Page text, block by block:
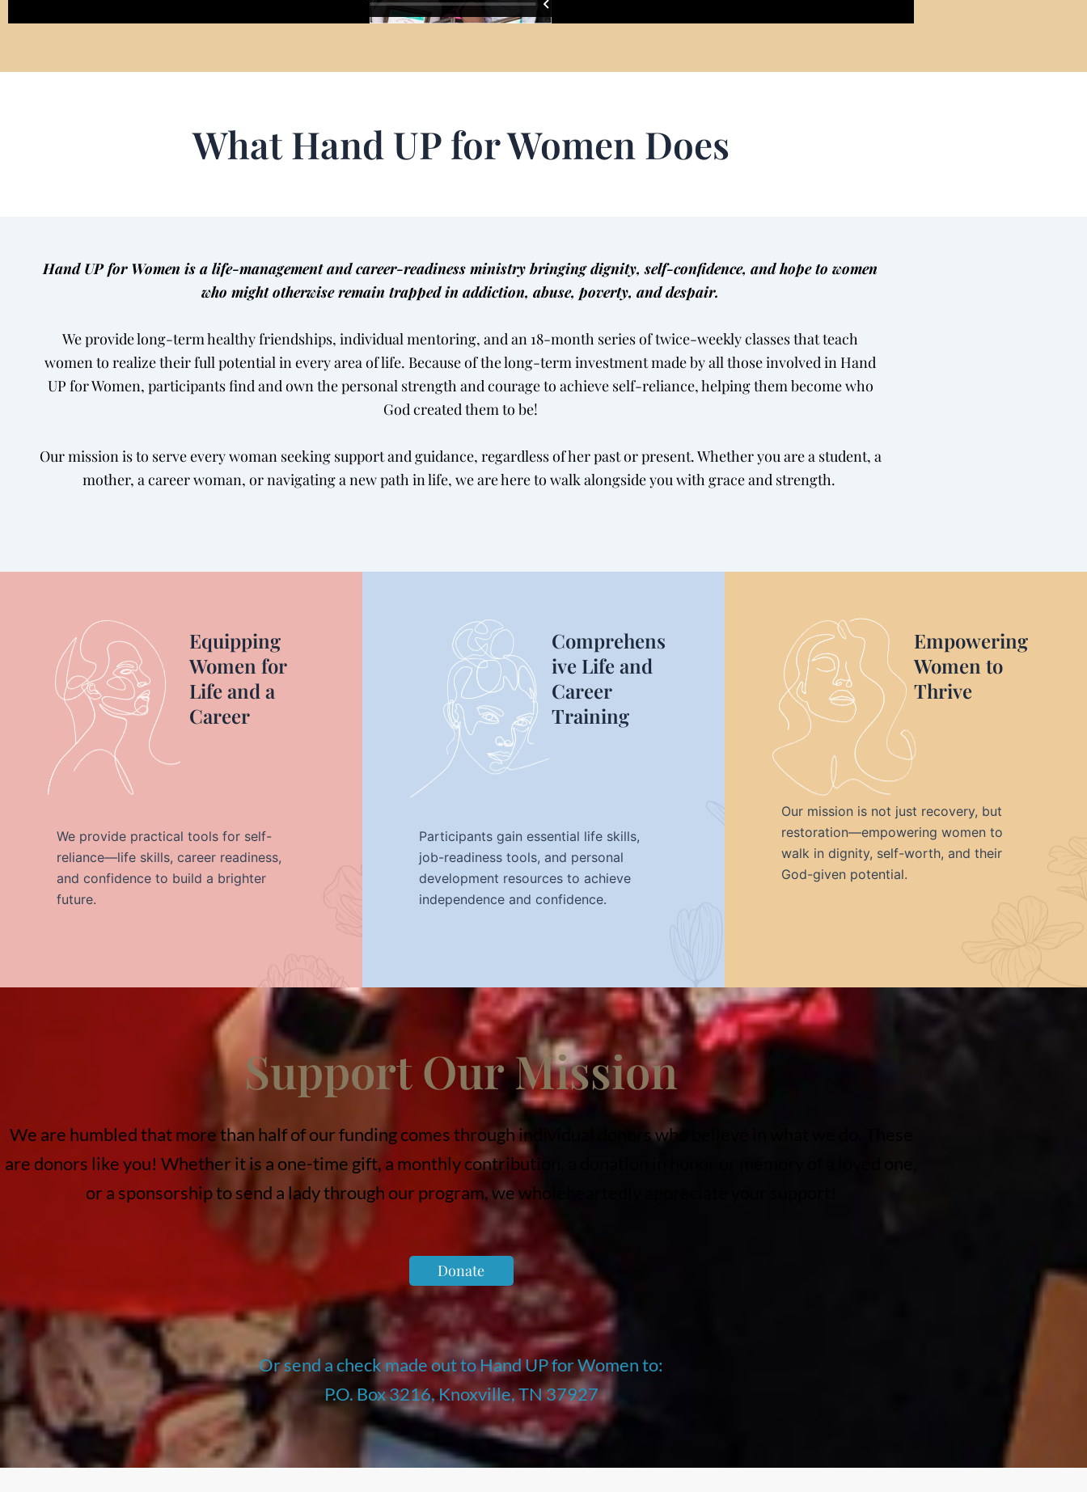
What Hand UP for Women Does
Hand UP for Women is a life-management and career-readiness ministry bringing dignity, self-confidence, and hope to women
who might otherwise remain trapped in addiction, abuse, poverty, and despair.
We provide long-term healthy friendships, individual mentoring, and an 18-month series of twice-weekly classes that teach
women to realize their full potential in every area of life. Because of the long-term investment made by all those involved in Hand
UP for Women, participants find and own the personal strength and courage to achieve self-reliance, helping them become who
God created them to be!
Our mission is to serve every woman seeking support and guidance, regardless of her past or present. Whether you are a student, a
mother, a career woman, or navigating a new path in life, we are here to walk alongside you with grace and strength.
Equipping
Women for
Life and a
Career
We provide practical tools for self-
reliance—life skills, career readiness,
and confidence to build a brighter
future.
Comprehens
ive Life and
Career
Training
Participants gain essential life skills,
job-readiness tools, and personal
development resources to achieve
independence and confidence.
Empowering
Women to
Thrive
Our mission is not just recovery, but
restoration—empowering women to
walk in dignity, self-worth, and their
God-given potential.
Support Our Mission
We are humbled that more than half of our funding comes through individual donors who believe in what we do. These
are donors like you! Whether it is a one-time gift, a monthly contribution, a donation in honor or memory of a loved one,
or a sponsorship to send a lady through our program, we wholeheartedly appreciate your support!
Donate
Or send a check made out to Hand UP for Women to:
P.O. Box 3216, Knoxville, TN 37927